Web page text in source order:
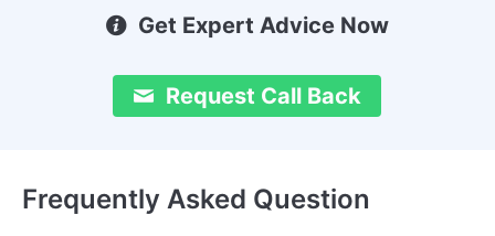
Get Expert Advice Now
Request Call Back
Frequently Asked Question